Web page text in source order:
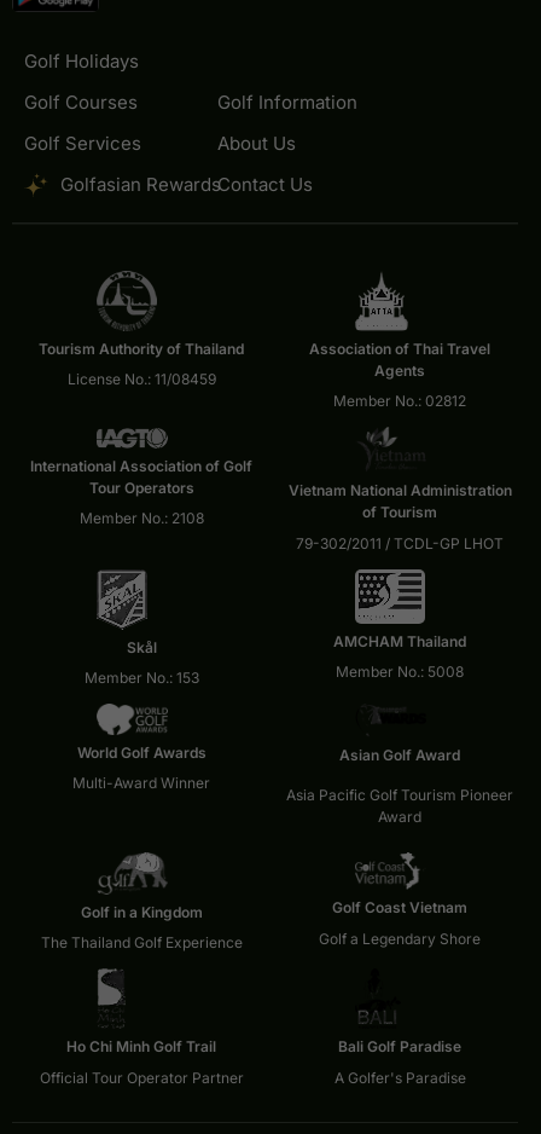
Golf Holidays
Golf Courses
Golf Services
Golfasian Rewards
Golf Information
About Us
Contact Us
Tourism Authority of Thailand
License No.: 11/08459
Association of Thai Travel
Agents
Member No.: 02812
International Association of Golf
Tour Operators
Member No.: 2108
Vietnam National Administration
of Tourism
79-302/2011 / TCDL-GP LHOT
Skål
Member No.: 153
AMCHAM Thailand
Member No.: 5008
World Golf Awards
Multi-Award Winner
Asian Golf Award
Asia Pacific Golf Tourism Pioneer
Award
Golf in a Kingdom
The Thailand Golf Experience
Golf Coast Vietnam
Golf a Legendary Shore
Ho Chi Minh Golf Trail
Official Tour Operator Partner
Bali Golf Paradise
A Golfer's Paradise